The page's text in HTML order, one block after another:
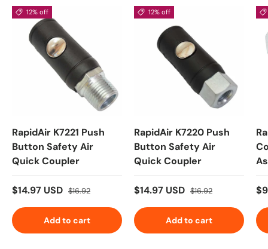
12% off
RapidAir K7221 Push
Button Safety Air
Quick Coupler
$14.97 USD $16.92
Add to cart
12% off
RapidAir K7220 Push
Button Safety Air
Quick Coupler
$14.97 USD $16.92
Add to cart